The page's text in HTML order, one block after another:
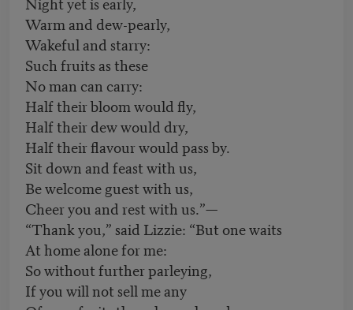
Warm and dew-pearly,
Wakeful and starry:
Such fruits as these
No man can carry:
Half their bloom would fly,
Half their dew would dry,
Half their flavour would pass by.
Sit down and feast with us,
Be welcome guest with us,
Cheer you and rest with us.”—
“Thank you,” said Lizzie: “But one waits
At home alone for me:
So without further parleying,
If you will not sell me any